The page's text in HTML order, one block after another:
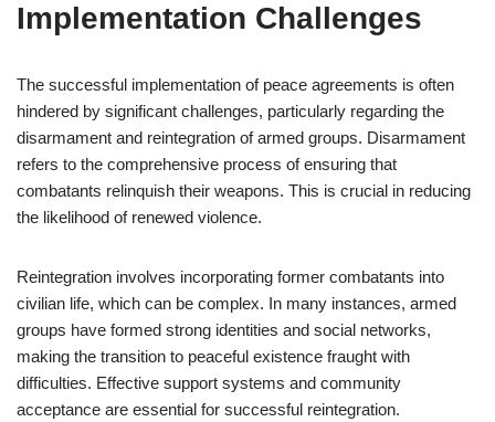
Implementation Challenges
The successful implementation of peace agreements is often
hindered by significant challenges, particularly regarding the
disarmament and reintegration of armed groups. Disarmament
refers to the comprehensive process of ensuring that
combatants relinquish their weapons. This is crucial in reducing
the likelihood of renewed violence.
Reintegration involves incorporating former combatants into
civilian life, which can be complex. In many instances, armed
groups have formed strong identities and social networks,
making the transition to peaceful existence fraught with
difficulties. Effective support systems and community
acceptance are essential for successful reintegration.